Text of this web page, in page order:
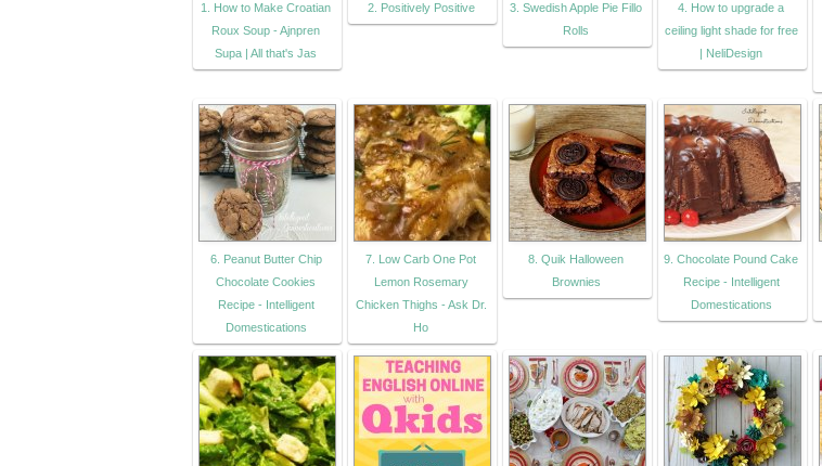
1. How to Make Croatian
Roux Soup - Ajnpren
Supa | All that's Jas
2. Positively Positive
3. Swedish Apple Pie Fillo
Rolls
4. How to upgrade a
ceiling light shade for free
| NeliDesign
6. Peanut Butter Chip
Chocolate Cookies
Recipe - Intelligent
Domestications
7. Low Carb One Pot
Lemon Rosemary
Chicken Thighs - Ask Dr.
Ho
8. Quik Halloween
Brownies
9. Chocolate Pound Cake
Recipe - Intelligent
Domestications